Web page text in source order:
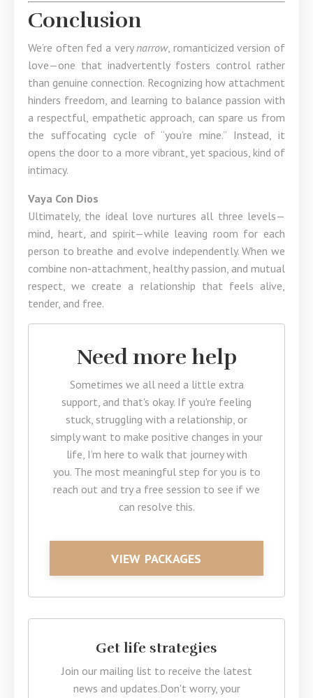
Conclusion
We’re often fed a verynarrow, romanticized version of
love—one that inadvertently fosters control rather
than genuine connection. Recognizing how attachment
hinders freedom, and learning to balance passion with
a respectful, empathetic approach, can spare us from
the suffocating cycle of “you’re mine.” Instead, it
opens the door to a more vibrant, yet spacious, kind of
intimacy.
Vaya Con Dios
Ultimately, the ideal love nurtures all three levels—
mind, heart, and spirit—while leaving room for each
person to breathe and evolve independently. When we
combine non-attachment, healthy passion, and mutual
respect, we create a relationship that feels alive,
tender, and free.
Need more help
Sometimes we all need a little extra
support, and that's okay. If you're feeling
stuck, struggling with a relationship, or
simply want to make positive changes in your
life, I’m here to walk that journey with
you. The most meaningful step for you is to
reach out and try a free session to see if we
can resolve this.
VIEW PACKAGES
Get life strategies
Join our mailing list to receive the latest
news and updates.Don't worry, your